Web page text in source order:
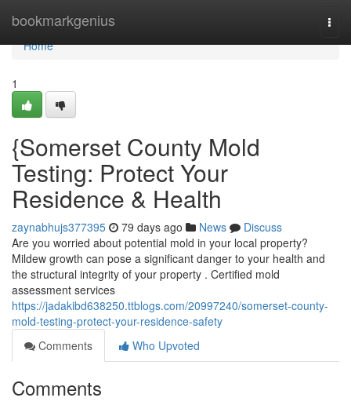
bookmarkgenius
Home
Home
1
{Somerset County Mold
Testing: Protect Your
Residence & Health
zaynabhujs377395 79 days ago News
Discuss
Are you worried about potential mold in your local property?
Mildew growth can pose a significant danger to your health and
the structural integrity of your property . Certified mold
assessment services
https://jadakibd638250.ttblogs.com/20997240/somerset-county-
mold-testing-protect-your-residence-safety
Comments
Who Upvoted
Comments